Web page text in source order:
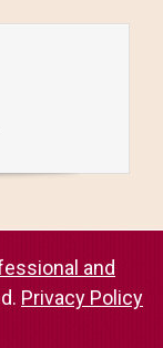
and
Privacy Policy